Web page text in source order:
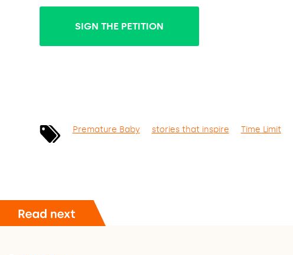
SIGN THE PETITION
Premature Baby stories that inspire Time Limit